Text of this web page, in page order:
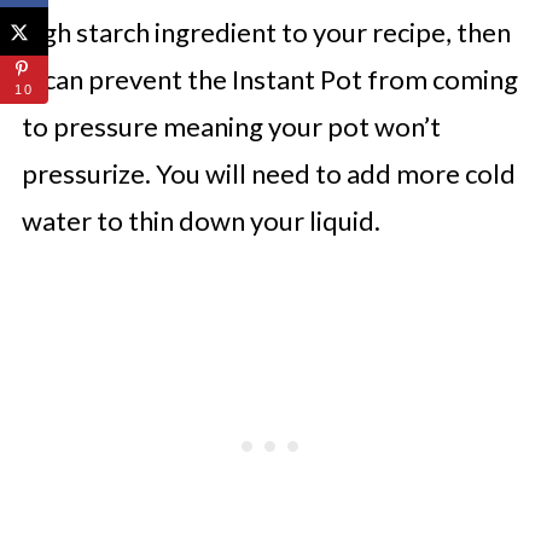
high starch ingredient to your recipe, then
it can prevent the Instant Pot from coming
to pressure meaning your pot won’t
pressurize. You will need to add more cold
water to thin down your liquid.
10